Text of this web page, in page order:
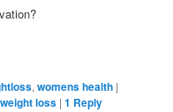
,womens health |
weight loss |1 Reply